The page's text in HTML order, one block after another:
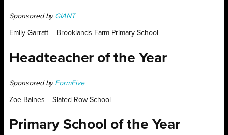
Sponsored by GIANT
Emily Garratt – Brooklands Farm Primary School
Headteacher of the Year
Sponsored by FormFive
Zoe Baines – Slated Row School
Primary School of the Year